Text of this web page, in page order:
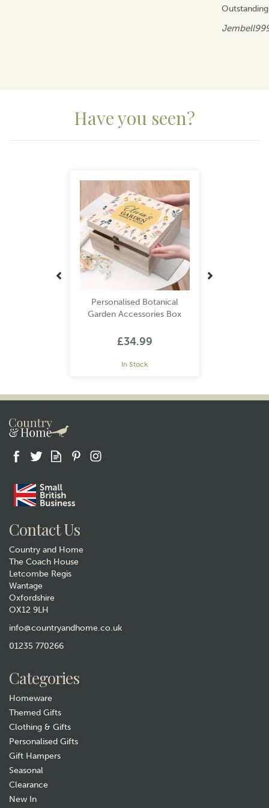
Have you seen?
Personalised Botanical
Garden Accessories Box
£34.99
In Stock
Garden Accessories Box
Contact Us
Country and Home
The Coach House
Letcombe Regis
Wantage
Oxfordshire
OX12 9LH
info@countryandhome.co.uk
01235 770266
Categories
Homeware
Themed Gifts
Clothing & Gifts
Personalised Gifts
Gift Hampers
Seasonal
Clearance
New In